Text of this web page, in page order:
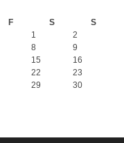
F S S
1
2
8
9
15
16
22
23
29
30